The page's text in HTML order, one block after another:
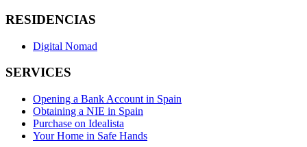
RESIDENCIAS
Digital Nomad
SERVICES
Opening a Bank Account in Spain
Obtaining a NIE in Spain
Purchase on Idealista
Your Home in Safe Hands